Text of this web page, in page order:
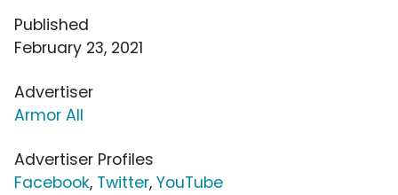
Published
February 23, 2021
Advertiser
Armor All
Advertiser Profiles
Facebook, Twitter, YouTube